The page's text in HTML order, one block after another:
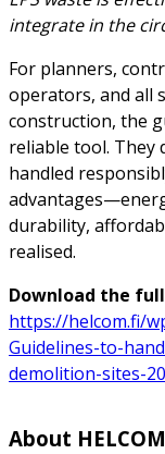
integrate in the
For planners,
operators, and all
construction, the
reliable tool. They
handled
durability,
realised.
Download the full
https://helcom.fi/
Guidelines-to-
demolition-sites-
About HELCOM